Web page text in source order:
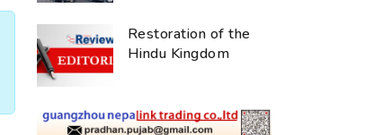
Restoration of the
Hindu Kingdom